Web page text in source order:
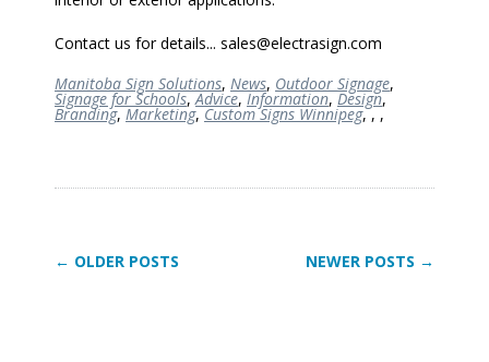
Contact us for details... sales@electrasign.com
Manitoba Sign Solutions, News, Outdoor Signage,
Signage for Schools,Advice,Information,Design,
Branding,Marketing,Custom Signs Winnipeg,,,
← OLDER POSTS NEWER POSTS →